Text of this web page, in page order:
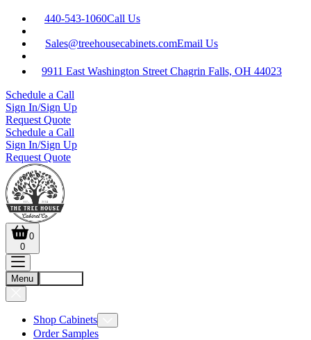
440-543-1060Call Us
Sales@treehousecabinets.comEmail Us
9911 East Washington Street Chagrin Falls, OH 44023
Schedule a Call
Sign In/Sign Up
Request Quote
Schedule a Call
Sign In/Sign Up
Request Quote
0
0
Menu
Shop Cabinets
Order Samples